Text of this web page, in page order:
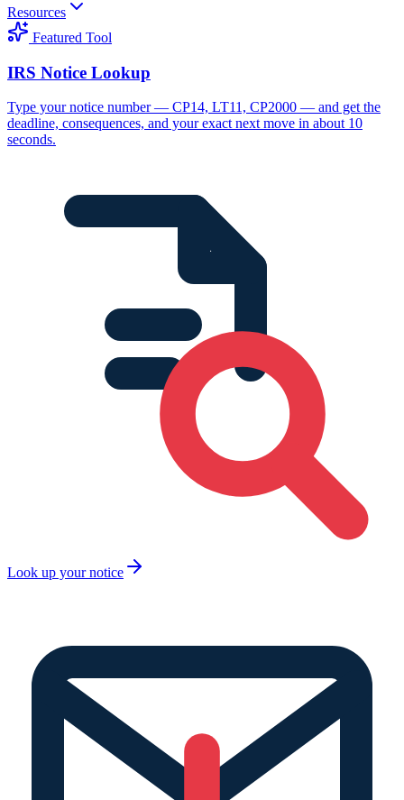
Resources
Featured Tool
IRS Notice Lookup
Type your notice number — CP14, LT11, CP2000 — and get the
deadline, consequences, and your exact next move in about 10
seconds.
Look up your notice